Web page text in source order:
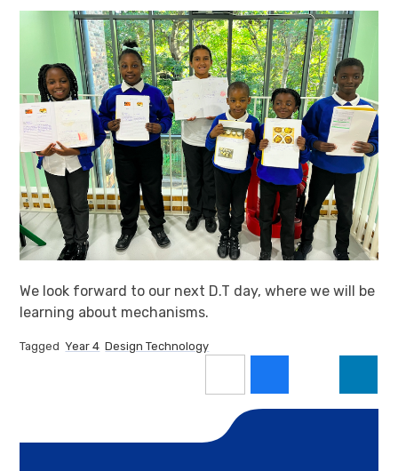
We look forward to our next D.T day, where we will be
learning about mechanisms.
Tagged Year 4 Design Technology